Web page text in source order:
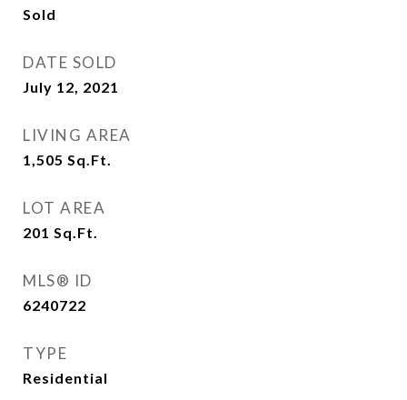
Sold
DATE SOLD
July 12, 2021
LIVING AREA
1,505 Sq.Ft.
LOT AREA
201 Sq.Ft.
MLS® ID
6240722
TYPE
Residential